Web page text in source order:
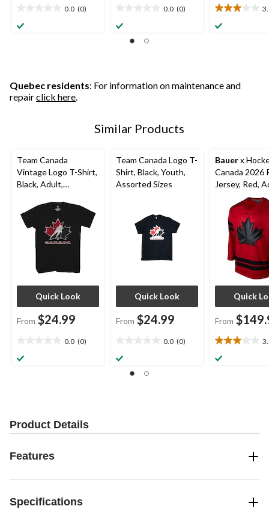
0.0 (0)
out
0.0 (0)
out
3.0
out
reviews
Quebec residents: For information on maintenance and
repairclick here.
Similar Products
Team Canada
Vintage Logo T-Shirt,
Black, Adult,
Quick Look
From $24.99
0.0 (0)
out
Team Canada Logo T-
Shirt, Black, Youth,
Assorted Sizes
Quick Look
From $24.99
0.0 (0)
out
Bauerx
Canada 2026
Jersey, Red,
Assorted
Quick
From
3.0
out
Product Details
Features
Specifications